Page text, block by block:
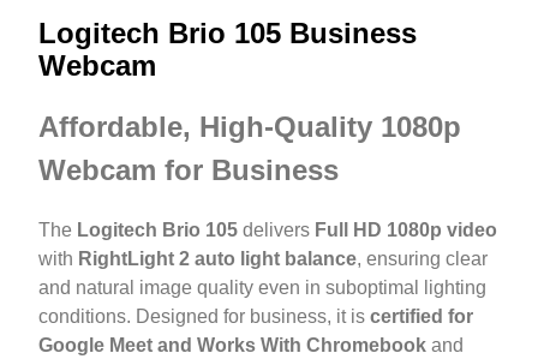
Logitech Brio 105 Business
Webcam
Affordable, High-Quality 1080p
Webcam for Business
The Logitech Brio 105 delivers Full HD 1080p video
with RightLight 2 auto light balance, ensuring clear
and natural image quality even in suboptimal lighting
conditions. Designed for business, it is certified for
Google Meet and Works With Chromebook and